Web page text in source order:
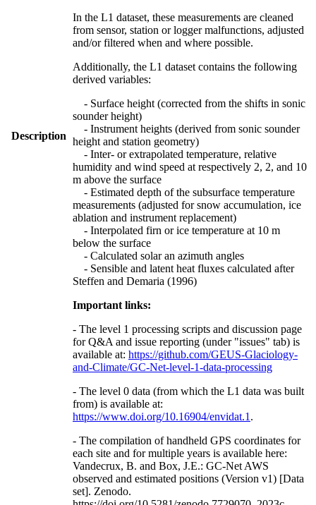
Description
In the L1 dataset, these measurements are cleaned
from sensor, station or logger malfunctions, adjusted
and/or filtered when and where possible.
Additionally, the L1 dataset contains the following
derived variables:
- Surface height (corrected from the shifts in sonic
sounder height)
- Instrument heights (derived from sonic sounder
height and station geometry)
- Inter- or extrapolated temperature, relative
humidity and wind speed at respectively 2, 2, and 10
m above the surface
- Estimated depth of the subsurface temperature
measurements (adjusted for snow accumulation, ice
ablation and instrument replacement)
- Interpolated firn or ice temperature at 10 m
below the surface
- Calculated solar an azimuth angles
- Sensible and latent heat fluxes calculated after
Steffen and Demaria (1996)
Important links:
- The level 1 processing scripts and discussion page
for Q&A and issue reporting (under "issues" tab) is
available at: https://github.com/GEUS-Glaciology-
and-Climate/GC-Net-level-1-data-processing
- The level 0 data (from which the L1 data was built
from) is available at:
https://www.doi.org/10.16904/envidat.1 .
- The compilation of handheld GPS coordinates for
each site and for multiple years is available here:
Vandecrux, B. and Box, J.E.: GC-Net AWS
observed and estimated positions (Version v1) [Data
set]. Zenodo.